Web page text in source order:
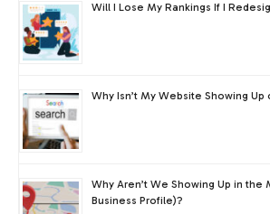
Will I Lose My Rankings If I
Why Isn’t My Website Showing Up
Why Aren’t We Showing Up in the
Business Profile)?